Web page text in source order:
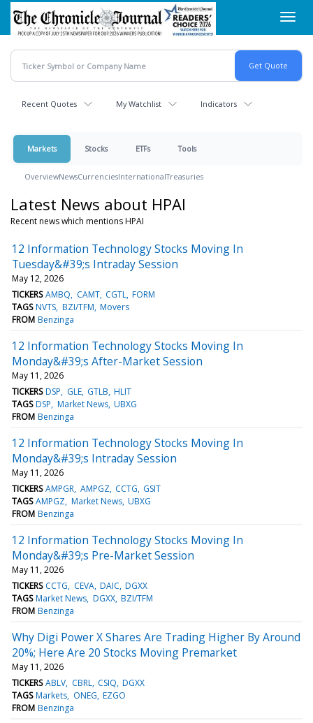
Skip
main
content
Recent Quotes My Watchlist Indicators
Markets Stocks ETFs Tools
OverviewNewsCurrenciesInternationalTreasuries
Latest News about HPAI
Recent news which mentions HPAI
12 Information Technology Stocks Moving In
Tuesday&#39;s Intraday Session
May 12, 2026
TICKERS AMBQ CAMT CGTL FORM
TAGS NVTS BZI/TFM Movers
FROM Benzinga
12 Information Technology Stocks Moving In
Monday&#39;s After-Market Session
May 11, 2026
TICKERS DSP GLE GTLB HLIT
TAGS DSP Market News UBXG
FROM Benzinga
12 Information Technology Stocks Moving In
Monday&#39;s Intraday Session
May 11, 2026
TICKERS AMPGR AMPGZ CCTG GSIT
TAGS AMPGZ Market News UBXG
FROM Benzinga
12 Information Technology Stocks Moving In
Monday&#39;s Pre-Market Session
May 11, 2026
TICKERS CCTG CEVA DAIC DGXX
TAGS Market News DGXX BZI/TFM
FROM Benzinga
Why Digi Power X Shares Are Trading Higher By Around
20%; Here Are 20 Stocks Moving Premarket
May 11, 2026
TICKERS ABLV CBRL CSIQ DGXX
TAGS Markets ONEG EZGO
FROM Benzinga